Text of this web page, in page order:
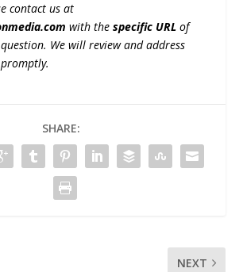
contact us at
with thespecific URL of
We will review and address
SHARE:
NEXT